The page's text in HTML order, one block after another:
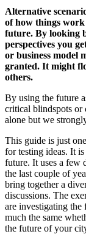
Alternative
of how things
future. By looking
perspectives you
or business model
granted. It might
others.
By using the future
critical blindspots or
alone but we
This guide is just
for testing ideas. It
future. It uses a few
the last couple of
bring together a
discussions. The
are investigating the
much the same
the future of your